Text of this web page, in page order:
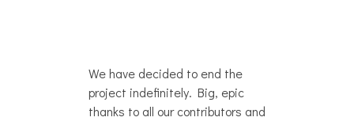
We have decided to end the
project indefinitely. Big, epic
thanks to all our contributors and